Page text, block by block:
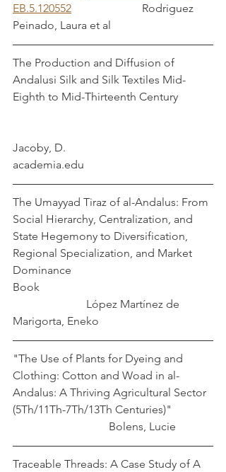
EB.5.120552
                         Rodriguez
Peinado, Laura et al
The Production and Diffusion of
Andalusi Silk and Silk Textiles Mid-
Eighth to Mid-Thirteenth Century
Jacoby, D.
academia.edu
The Umayyad Tiraz of al-Andalus: From
Social Hierarchy, Centralization, and
State Hegemony to Diversification,
Regional Specialization, and Market
Dominance
Book
López Martínez de
Marigorta, Eneko
"The Use of Plants for Dyeing and
Clothing: Cotton and Woad in al-
Andalus: A Thriving Agricultural Sector
(5Th/11Th-7Th/13Th Centuries)"
                                  Bolens, Lucie
Traceable Threads: A Case Study of A